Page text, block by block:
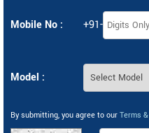
Mobile No : +91-
Model :
By submitting, you agree to our Terms